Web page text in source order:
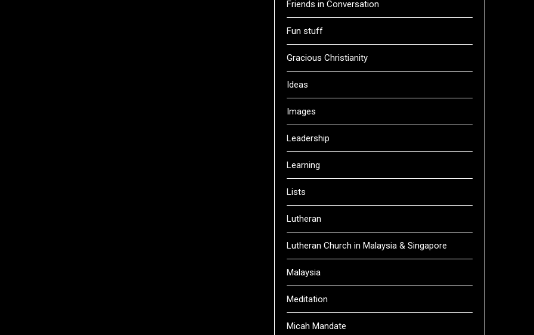
Friends in Conversation
Fun stuff
Gracious Christianity
Ideas
Images
Leadership
Learning
Lists
Lutheran
Lutheran Church in Malaysia & Singapore
Malaysia
Meditation
Micah Mandate